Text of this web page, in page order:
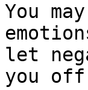
You
let
you off